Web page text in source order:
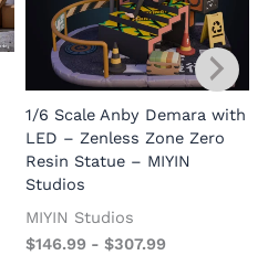
1/6 Scale Anby Demara with
LED – Zenless Zone Zero
Resin Statue – MIYIN
Studios
MIYIN Studios
$146.99 - $307.99